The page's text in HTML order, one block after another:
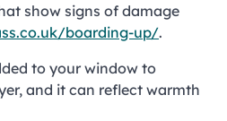
show signs of damage
boarding-up/.
to your window to
and it can reflect warmth